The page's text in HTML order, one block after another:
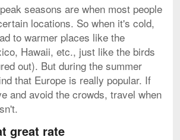
seasons are when most people
locations. So when it's cold,
to warmer places like the
Hawaii, etc., just like the birds
out). But during the summer
that Europe is really popular. If
and avoid the crowds, travel when
great rate